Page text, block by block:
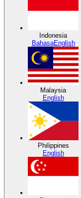
Indonesia
BahasaEnglish
Malaysia
English
Philippines
English